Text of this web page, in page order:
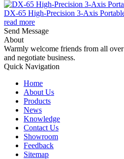
DX-65 High-Precision 3-Axis
read more
Send Message
About
Warmly welcome friends from all
and negotiate business.
Quick Navigation
Home
About Us
Products
News
Knowledge
Contact Us
Showroom
Feedback
Sitemap